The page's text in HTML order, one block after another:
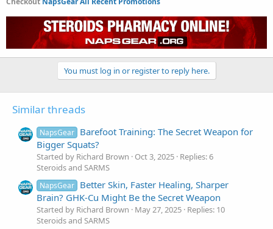
You must log in or register to reply here.
Similar threads
NapsGear Barefoot Training: The Secret Weapon for
Bigger Squats?
Started by Richard Brown Oct 3, 2025 Replies: 6
Steroids and SARMS
NapsGear Better Skin, Faster Healing, Sharper
Brain? GHK-Cu Might Be the Secret Weapon
Started by Richard Brown May 27, 2025 Replies: 10
Steroids and SARMS